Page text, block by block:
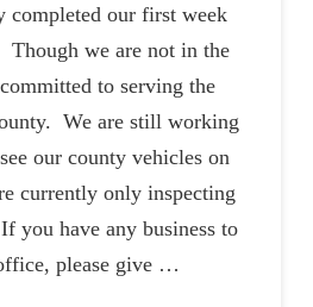
completed our first week
we are not in the
to serving the
We are still working
our county vehicles on
currently only inspecting
you have any business to
please give …